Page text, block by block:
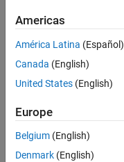
year ago
Active
since
2022
Followers:
Following:
Americas
América Latina (Español)
Canada (English)
United States (English)
Europe
Belgium (English)
Denmark (English)